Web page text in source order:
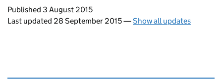
Updates to this page
Published 3 August 2015
Last updated 28 September 2015—Show all updates